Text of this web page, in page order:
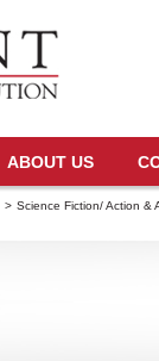
ABOUT US
> Science Fiction/ Action &